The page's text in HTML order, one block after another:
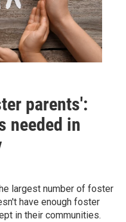
parents':
needed in
largest number of foster
have enough foster
in their communities.